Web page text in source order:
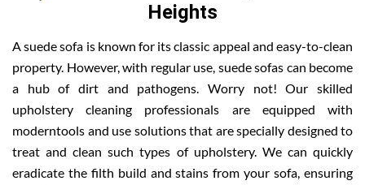
Heights
A suede sofa is known for its classic appeal and easy-to-clean
property. However, with regular use, suede sofas can become
a hub of dirt and pathogens. Worry not! Our skilled
upholstery cleaning professionals are equipped with
moderntools and use solutions that are specially designed to
treat and clean such types of upholstery. We can quickly
eradicate the filth build and stains from your sofa, ensuring